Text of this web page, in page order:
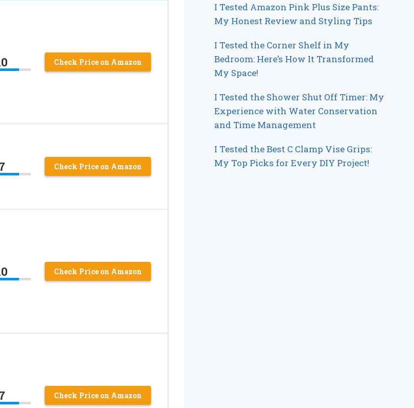
Check Price on Amazon
Check Price on Amazon
Check Price on Amazon
Check Price on Amazon
I Tested Amazon Pink Plus Size Pants:
My Honest Review and Styling Tips
I Tested the Corner Shelf in My
Bedroom: Here’s How It Transformed
My Space!
I Tested the Shower Shut Off Timer: My
Experience with Water Conservation
and Time Management
I Tested the Best C Clamp Vise Grips:
My Top Picks for Every DIY Project!